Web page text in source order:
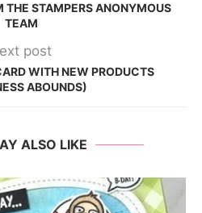
THE STAMPERS ANONYMOUS
TEAM
post
WITH NEW PRODUCTS
ABOUNDS)
ALSO LIKE